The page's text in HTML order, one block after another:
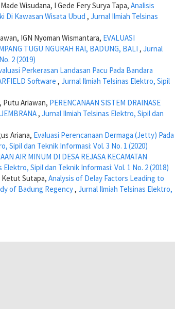
Wisudana, I Gede Fery Surya Tapa, Analisis
Di Kawasan Wisata Ubud , Jurnal Ilmiah Telsinas
IGN Nyoman Wismantara, EVALUASI
TUGU NGURAH RAI, BADUNG, BALI , Jurnal
2 (2019)
Perkerasan Landasan Pacu Pada Bandara
Software , Jurnal Ilmiah Telsinas Elektro, Sipil
Putu Ariawan, PERENCANAAN SISTEM DRAINASE
, Jurnal Ilmiah Telsinas Elektro, Sipil dan
Ariana, Evaluasi Perencanaan Dermaga (Jetty) Pada
Sipil dan Teknik Informasi: Vol. 3 No. 1 (2020)
AIR MINUM DI DESA REJASA KECAMATAN
Sipil dan Teknik Informasi: Vol. 1 No. 2 (2018)
Ketut Sutapa, Analysis of Delay Factors Leading to
of Badung Regency, Jurnal Ilmiah Telsinas Elektro,